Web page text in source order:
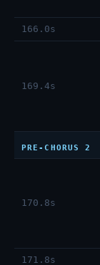
166.0s
169.4s
PRE-CHORUS 2
170.8s
171.8s